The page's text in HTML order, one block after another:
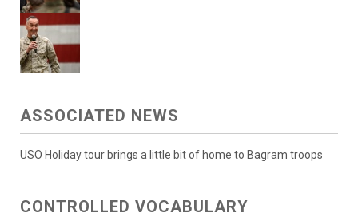
ASSOCIATED NEWS
USO Holiday tour brings a little bit of home to Bagram troops
CONTROLLED VOCABULARY